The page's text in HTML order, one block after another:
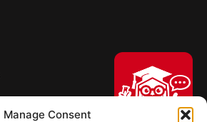
Manage Consent